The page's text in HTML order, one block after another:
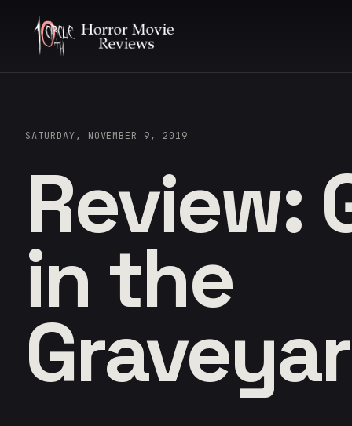
SATURDAY, NOVEMBER 9, 2019
Review:
in the